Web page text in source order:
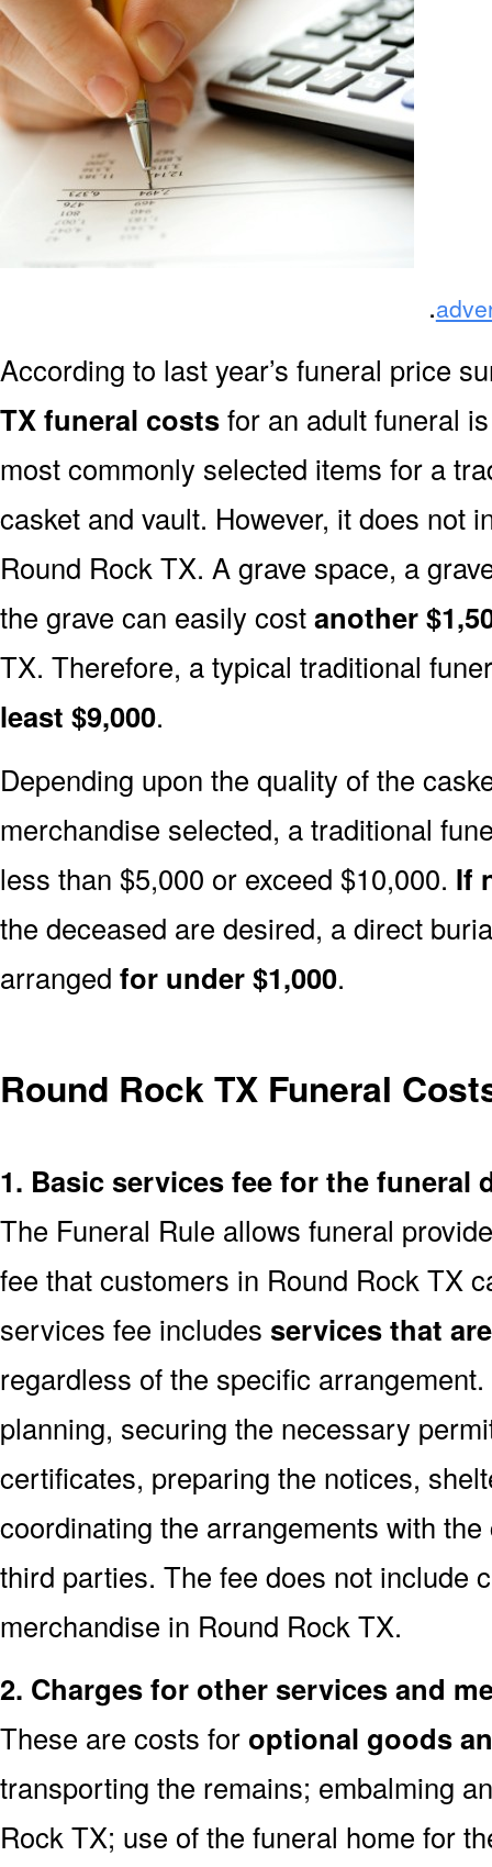
.
According to last year’s funeral price
TX funeral costsfor an adult funeral
most commonly selected items for a
casket and vault. However, it does not
Round Rock TX. A grave space, a
the grave can easily costanother
TX. Therefore, a typical traditional
least $9,000.
Depending upon the quality of the
merchandise selected, a traditional
less than $5,000 or exceed $10,000. If
the deceased are desired, a direct
arranged for under $1,000.
Round Rock TX Funeral
1. Basic services fee for the funeral
The Funeral Rule allows funeral
fee that customers in Round Rock TX
services fee includes services that
regardless of the specific
planning, securing the necessary
certificates, preparing the notices,
coordinating the arrangements with
third parties. The fee does not include
merchandise in Round Rock TX.
2. Charges for other services and
These are costs for optional goods
transporting the remains; embalming
Rock TX; use of the funeral home for